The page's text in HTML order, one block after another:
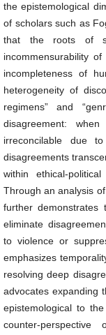
the epistemological
of scholars such as
that the roots of
incommensurability
incompleteness of
heterogeneity of
regimens” and
disagreement:
irreconcilable due
disagreements
within ethical-
Through an analysis
further demonstrates
eliminate
to violence or
emphasizes
resolving deep
advocates expanding
epistemological to
counter-